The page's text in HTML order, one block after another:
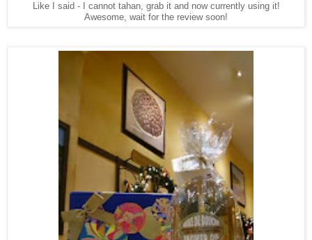
Like I said - I cannot tahan, grab it and now currently using it!
Awesome, wait for the review soon!